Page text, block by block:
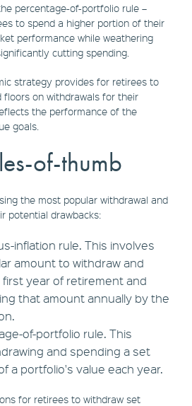
percentage-of-portfolio rule –
to spend a higher portion of their
performance while weathering
cutting spending.
strategy provides for retirees to
floors on withdrawals for their
the performance of the
goals.
of-thumb
the most popular withdrawal and
potential drawbacks:
inflation rule. This involves
amount to withdraw and
year of retirement and
that amount annually by the
of-portfolio rule. This
and spending a set
a portfolio's value each year.
for retirees to withdraw set